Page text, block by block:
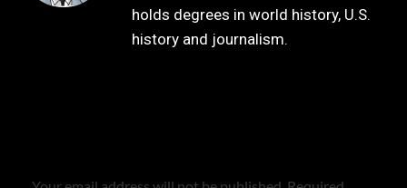
holds degrees in world history, U.S.
history and journalism.